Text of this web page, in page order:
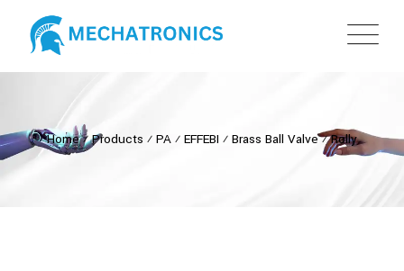
Home⁄Products ⁄ PA ⁄ EFFEBI ⁄ Brass Ball Valve⁄Rolly